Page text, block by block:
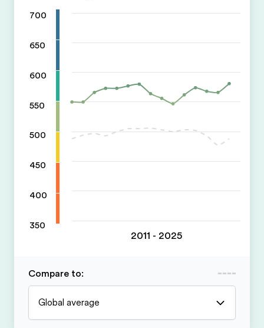
700
650
600
550
500
450
400
350
2011 - 2025
Compare to:
Global average